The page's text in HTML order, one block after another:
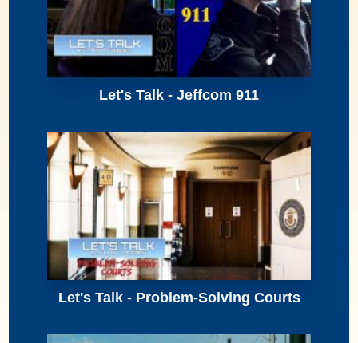
Let's Talk - Jeffcom 911
Let's Talk - Problem-Solving Courts